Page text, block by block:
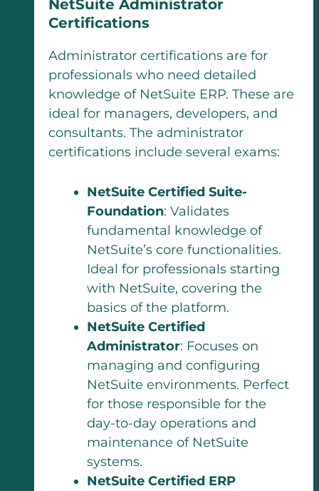
NetSuite Administrator
Certifications
Administrator certifications are for
professionals who need detailed
knowledge of NetSuite ERP. These are
ideal for managers, developers, and
consultants. The administrator
certifications include several exams:
NetSuite Certified Suite-
Foundation: Validates
fundamental knowledge of
NetSuite’s core functionalities.
Ideal for professionals starting
with NetSuite, covering the
basics of the platform.
NetSuite Certified
Administrator: Focuses on
managing and configuring
NetSuite environments. Perfect
for those responsible for the
day-to-day operations and
maintenance of NetSuite
systems.
NetSuite Certified ERP